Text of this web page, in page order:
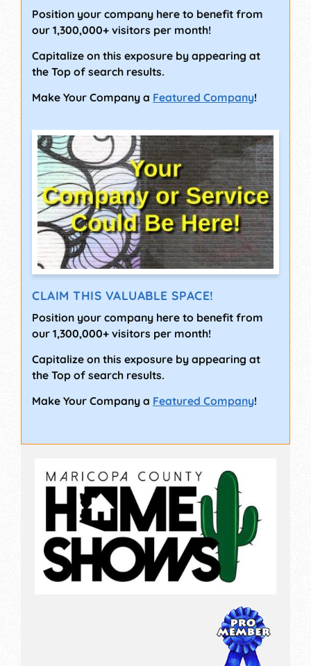
Position your company here to benefit from
our 1,300,000+ visitors per month!
Capitalize on this exposure by appearing at
the Top of search results.
Make Your Company a Featured Company!
CLAIM THIS VALUABLE SPACE!
Position your company here to benefit from
our 1,300,000+ visitors per month!
Capitalize on this exposure by appearing at
the Top of search results.
Make Your Company a Featured Company!